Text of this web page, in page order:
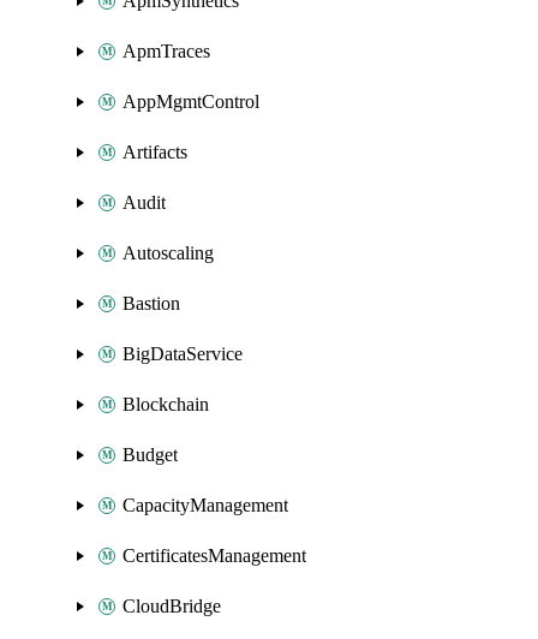
ApmTraces
AppMgmtControl
Artifacts
Audit
Autoscaling
Bastion
BigDataService
Blockchain
Budget
CapacityManagement
CertificatesManagement
CloudBridge